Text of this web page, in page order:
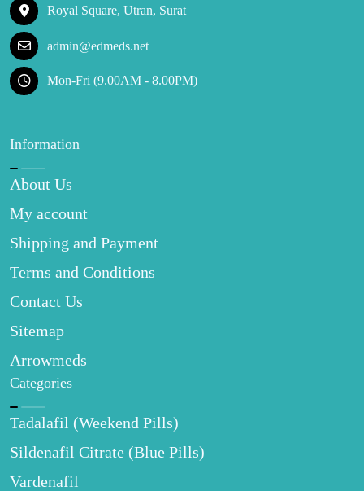
Royal Square, Utran, Surat
admin@edmeds.net
Mon-Fri (9.00AM - 8.00PM)
Information
About Us
My account
Shipping and Payment
Terms and Conditions
Contact Us
Sitemap
Arrowmeds
Categories
Tadalafil (Weekend Pills)
Sildenafil Citrate (Blue Pills)
Vardenafil